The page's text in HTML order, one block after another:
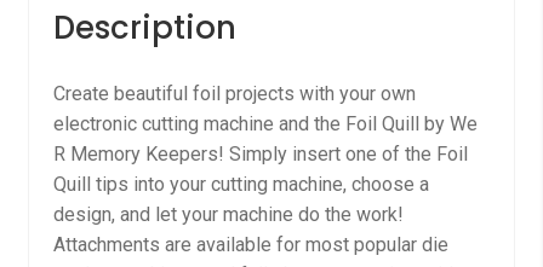
Description
Create beautiful foil projects with your own
electronic cutting machine and the Foil Quill by We
R Memory Keepers! Simply insert one of the Foil
Quill tips into your cutting machine, choose a
design, and let your machine do the work!
Attachments are available for most popular die